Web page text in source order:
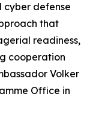
cyber defense
that
readiness,
cooperation
Volker
Office in